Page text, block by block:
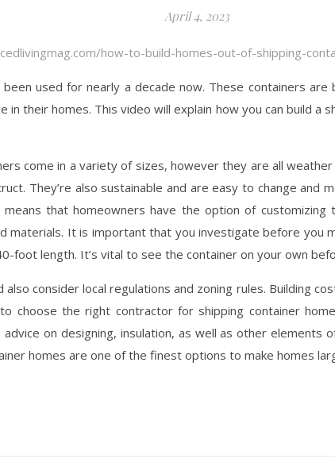
April 4, 2023
how-to-build-homes-out-of-shipping-
used for nearly a decade now. These containers
in their homes. This video will explain how you can build a
come in a variety of sizes, however they are all
They’re also sustainable and are easy to change and
that homeowners have the option of customizing
materials. It is important that you investigate before you
foot length. It’s vital to see the container on your own
consider local regulations and zoning rules. Building
choose the right contractor for shipping container
on designing, insulation, as well as other elements
homes are one of the finest options to make homes